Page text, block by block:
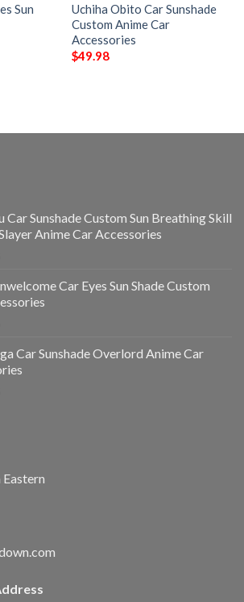
Sun
Uchiha Obito Car Sunshade
Custom Anime Car
Accessories
$49.98
Car Sunshade Custom Sun Breathing Skill
Anime Car Accessories
Car Eyes Sun Shade Custom
Car Sunshade Overlord Anime Car